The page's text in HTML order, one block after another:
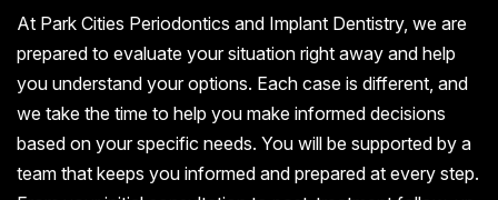
At Park Cities Periodontics and Implant Dentistry, we are
prepared to evaluate your situation right away and help
you understand your options. Each case is different, and
we take the time to help you make informed decisions
based on your specific needs. You will be supported by a
team that keeps you informed and prepared at every step.